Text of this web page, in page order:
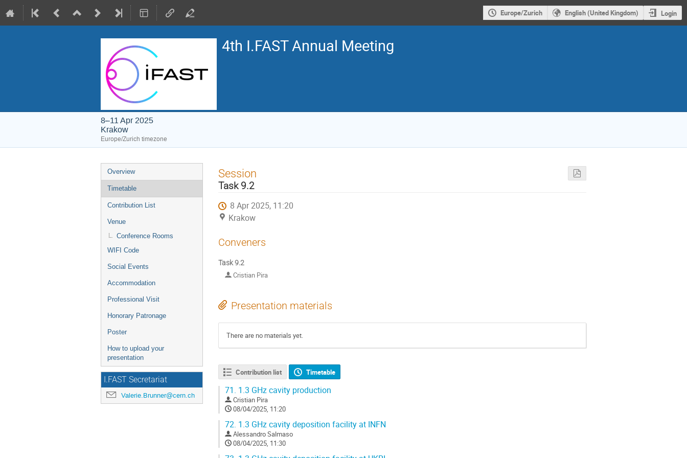
Europe/Zurich English (United Kingdom) Login
4th I.FAST Annual Meeting
8–11 Apr 2025
Krakow
Europe/Zurich timezone
Event
menu
Overview
Timetable
Contribution List
Venue
Conference Rooms
WIFI Code
Social Events
Accommodation
Professional Visit
Honorary Patronage
Poster
How to upload your
presentation
I.FAST Secretariat
Valerie.Brunner@cern.ch
Session
Task 9.2
8 Apr 2025, 11:20
Krakow
Conveners
Task 9.2
Cristian Pira
Presentation materials
There are no materials yet.
Contribution list Timetable
71. 1.3 GHz cavity production
Cristian Pira
08/04/2025, 11:20
72. 1.3 GHz cavity deposition facility at INFN
Alessandro Salmaso
08/04/2025, 11:30